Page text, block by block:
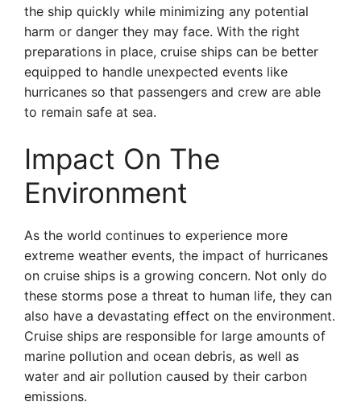
the ship quickly while minimizing any potential
harm or danger they may face. With the right
preparations in place, cruise ships can be better
equipped to handle unexpected events like
hurricanes so that passengers and crew are able
to remain safe at sea.
Impact On The
Environment
As the world continues to experience more
extreme weather events, the impact of hurricanes
on cruise ships is a growing concern. Not only do
these storms pose a threat to human life, they can
also have a devastating effect on the environment.
Cruise ships are responsible for large amounts of
marine pollution and ocean debris, as well as
water and air pollution caused by their carbon
emissions.